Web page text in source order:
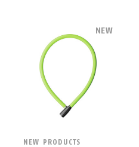
NEW PRODUCTS
NEW